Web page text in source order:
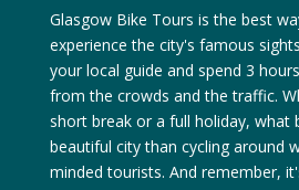
Glasgow Bike Tours is the best
experience the city's famous
your local guide and spend 3
from the crowds and the traffic.
short break or a full holiday, what
beautiful city than cycling around
minded tourists. And remember,